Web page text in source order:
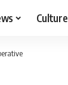
Culture